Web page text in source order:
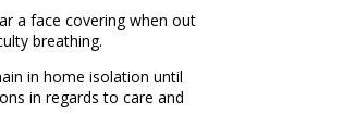
a face covering when out
breathing.
in home isolation until
in regards to care and